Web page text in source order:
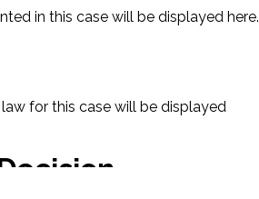
in this case will be displayed here.
for this case will be displayed